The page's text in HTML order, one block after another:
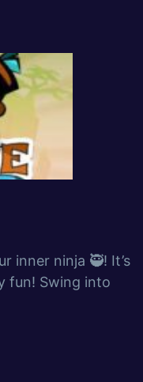
inner ninja 🥷! It’s
fun! Swing into